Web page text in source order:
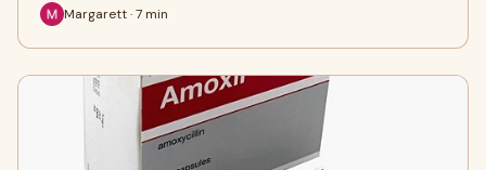
Margarett · 7 min